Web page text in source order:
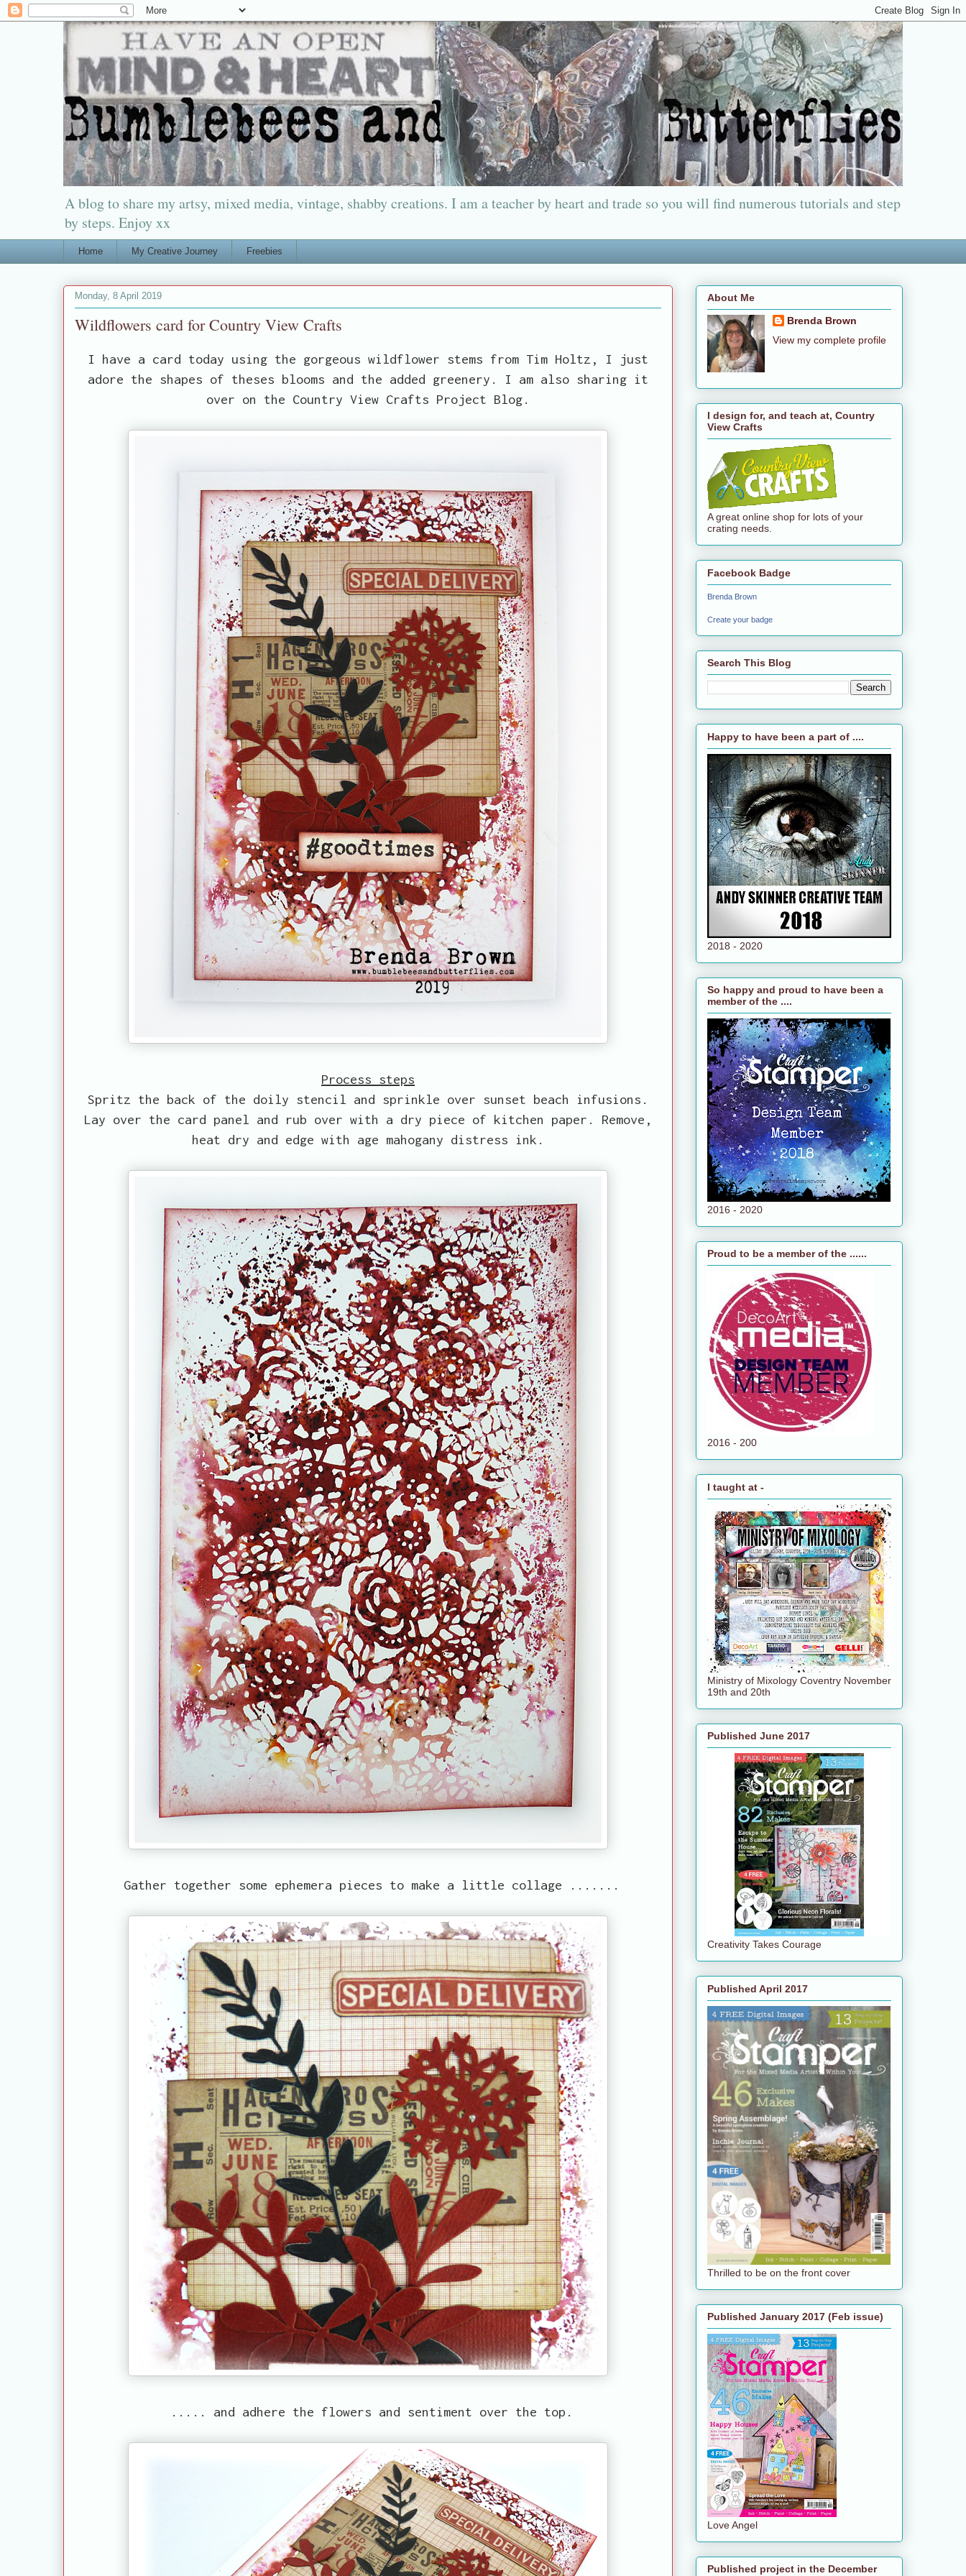
A blog to share my artsy, mixed media, vintage, shabby creations. I am a teacher by heart and trade so you will find numerous tutorials and step
by steps. Enjoy xx
Home My Creative Journey Freebies
Monday, 8 April 2019
Wildflowers card for Country View Crafts
I have a card today using the gorgeous wildflower stems from Tim Holtz, I just
adore the shapes of theses blooms and the added greenery. I am also sharing it
over on the Country View Crafts Project Blog.
Process steps
Spritz the back of the doily stencil and sprinkle over sunset beach infusions.
Lay over the card panel and rub over with a dry piece of kitchen paper. Remove,
heat dry and edge with age mahogany distress ink.
Gather together some ephemera pieces to make a little collage .......
..... and adhere the flowers and sentiment over the top.
About Me
Brenda Brown
View my complete profile
I design for, and teach at, Country
View Crafts
A great online shop for lots of your
crating needs.
Facebook Badge
Brenda Brown
Create your badge
Search This Blog
Happy to have been a part of ....
2018 - 2020
So happy and proud to have been a
member of the ....
2016 - 2020
Proud to be a member of the ......
2016 - 200
I taught at -
Ministry of Mixology Coventry November
19th and 20th
Published June 2017
Creativity Takes Courage
Published April 2017
Thrilled to be on the front cover
Published January 2017 (Feb issue)
Love Angel
Published project in the December